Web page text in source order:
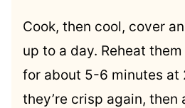
Cook, then cool, cover
up to a day. Reheat
for about 5-6 minutes at
they’re crisp again, then